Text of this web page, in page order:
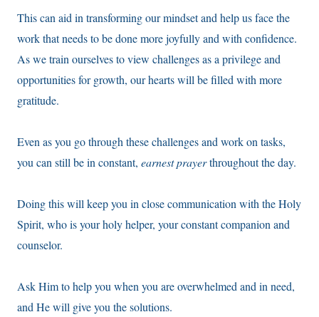
This can aid in transforming our mindset and help us face the
work that needs to be done more joyfully and with confidence.
As we train ourselves to view challenges as a privilege and
opportunities for growth, our hearts will be filled with more
gratitude.
Even as you go through these challenges and work on tasks,
you can still be in constant, earnest prayerthroughout the day.
Doing this will keep you in close communication with the Holy
Spirit, who is your holy helper, your constant companion and
counselor.
Ask Him to help you when you are overwhelmed and in need,
and He will give you the solutions.